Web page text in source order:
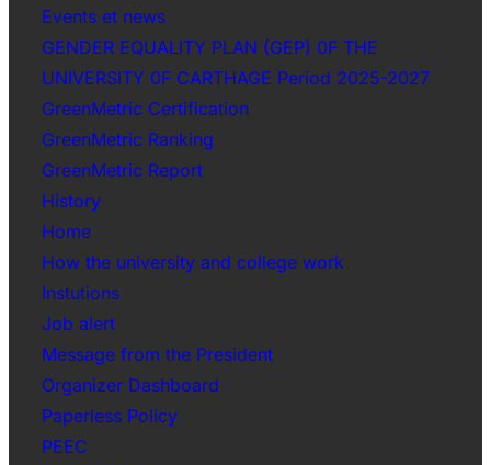
Events et news
GENDER EQUALITY PLAN (GEP) 0F THE
UNIVERSITY 0F CARTHAGE Period 2025-2027
GreenMetric Certification
GreenMetric Ranking
GreenMetric Report
History
Home
How the university and college work
Instutions
Job alert
Message from the President
Organizer Dashboard
Paperless Policy
PEEC